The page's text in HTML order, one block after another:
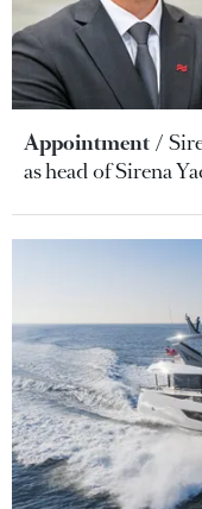
Appointment
as head of Sirena